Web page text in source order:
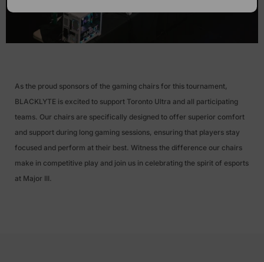
As the proud sponsors of the gaming chairs for this tournament,
BLACKLYTE is excited to support Toronto Ultra and all participating
teams. Our chairs are specifically designed to offer superior comfort
and support during long gaming sessions, ensuring that players stay
focused and perform at their best. Witness the difference our chairs
make in competitive play and join us in celebrating the spirit of esports
at Major III.